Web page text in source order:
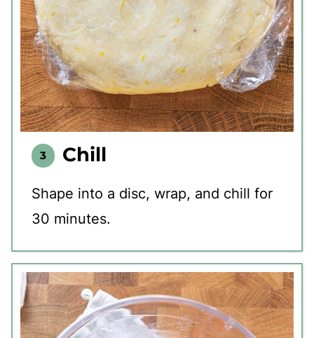
Chill
Shape into a disc, wrap, and chill for
30 minutes.